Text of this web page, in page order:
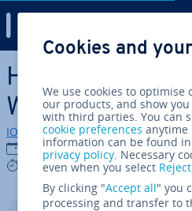
Skip to Main Content
How to change
WordPress
IONOS editorial team
12/10/2022
6 mins
Cookies and
We use cookies to optimise
our products, and show
with third parties. You can
cookie preferences anytime
information can be found
privacy policy. Necessary
even when you select Reject
By clicking "Accept all" you
processing and transfer to